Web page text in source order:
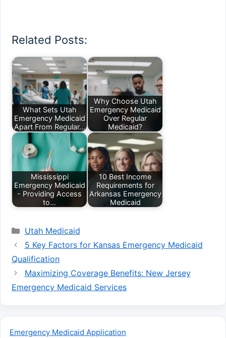
Related Posts:
What Sets Utah
Emergency Medicaid
Apart From Regular…
Why Choose Utah
Emergency Medicaid
Over Regular
Medicaid?
Mississippi
Emergency Medicaid
- Providing Access
to…
10 Best Income
Requirements for
Arkansas Emergency
Medicaid
Categories
Utah Medicaid
5 Key Factors for Kansas Emergency Medicaid
Qualification
Maximizing Coverage Benefits: New Jersey
Emergency Medicaid Services
Emergency Medicaid Application